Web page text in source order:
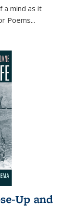
a mind as it
Poems...
Up and